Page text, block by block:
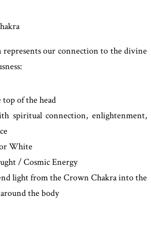
our connection to the divine
top of the head
spiritual connection, enlightenment,
White
/ Cosmic Energy
light from the Crown Chakra into the
the body